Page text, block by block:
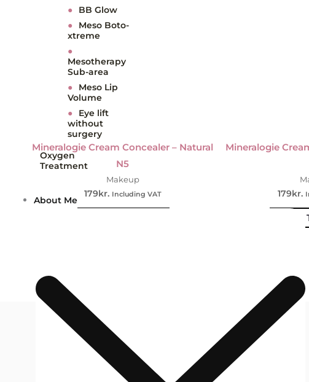
●
BB Glow
●
Meso Boto-
xtreme
●
Mesotherapy
Sub-area
●
Meso Lip
Volume
●
Eye lift
without
surgery
Oxygen
Treatment
About Me
Mineralogie Cream Concealer – Natural
N5
Makeup
179kr. Including VAT
Mineralogie
179kr.
ADD